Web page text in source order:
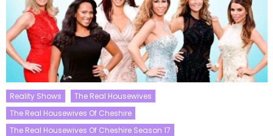
Reality Shows
The Real Housewives
The Real Housewives Of Cheshire
The Real Housewives Of Cheshire Season 17